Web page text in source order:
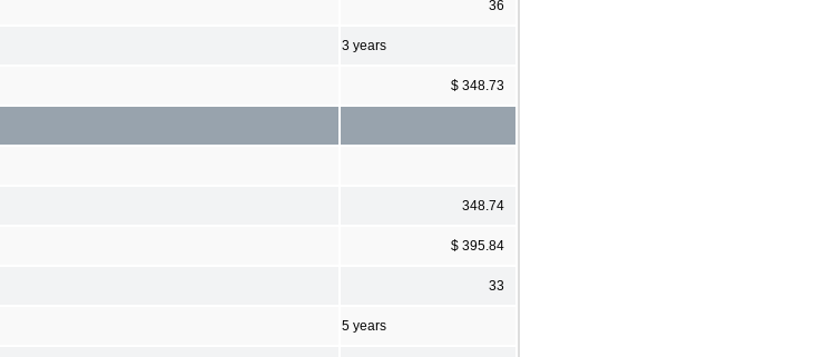
36
3 years
$ 348.73
348.74
$ 395.84
33
5 years